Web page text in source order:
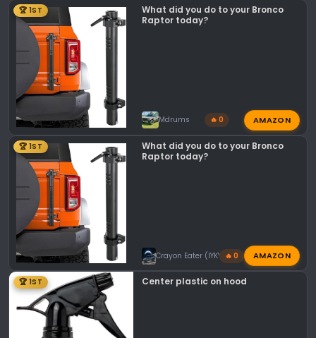
o
n
:
🏆 1ST
What did you do to your Bronco
Raptor today?
Mdrums 🔥 0 AMAZON
🏆 1ST
What did you do to your Bronco
Raptor today?
Crayon Eater (IYKYK)🔥 0 AMAZON
🏆 1ST Center plastic on hood